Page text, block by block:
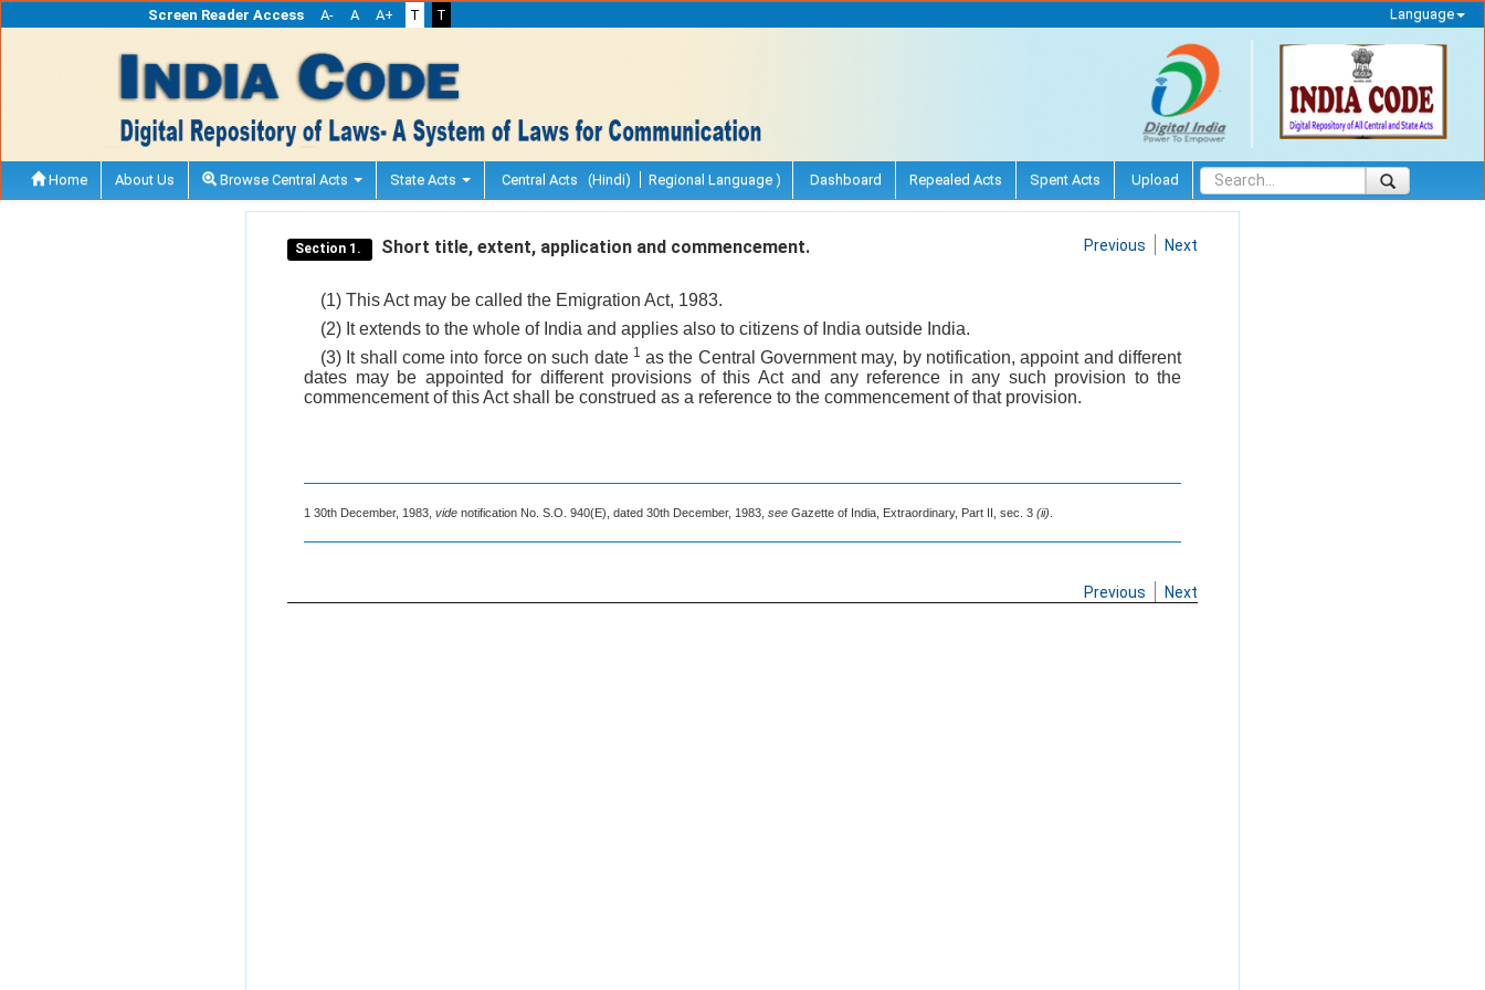
Screen Reader Access A- A A+ T T Language
Home About Us Browse Central Acts State Acts Central Acts (Hindi) Regional Language ) Dashboard Repealed Acts Spent Acts Upload
Section 1. Short title, extent, application and commencement. Previous Next
(1) This Act may be called the Emigration Act, 1983.
(2) It extends to the whole of India and applies also to citizens of India outside India.
(3) It shall come into force on such date 1 as the Central Government may, by notification, appoint and different
dates may be appointed for different provisions of this Act and any reference in any such provision to the
commencement of this Act shall be construed as a reference to the commencement of that provision.
1 30th December, 1983, vide notification No. S.O. 940(E), dated 30th December, 1983, see Gazette of India, Extraordinary, Part II, sec. 3 (ii)
Previous Next